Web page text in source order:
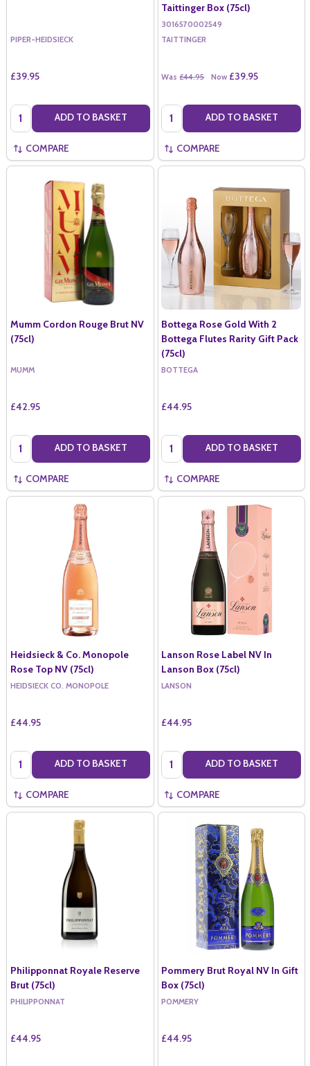
PIPER-HEIDSIECK
£39.95
Quantity: ADD TO BASKET
COMPARE
Taittinger Box (75cl)
3016570002549
TAITTINGER
Was £44.95 Now £39.95
Quantity: ADD TO BASKET
COMPARE
Mumm Cordon Rouge Brut NV
(75cl)
MUMM
£42.95
Quantity: ADD TO BASKET
COMPARE
Bottega Rose Gold With 2
Bottega Flutes Rarity Gift Pack
(75cl)
BOTTEGA
£44.95
Quantity: ADD TO BASKET
COMPARE
Heidsieck & Co. Monopole
Rose Top NV (75cl)
HEIDSIECK CO. MONOPOLE
£44.95
Quantity: ADD TO BASKET
COMPARE
Lanson Rose Label NV In
Lanson Box (75cl)
LANSON
£44.95
Quantity: ADD TO BASKET
COMPARE
Philipponnat Royale Reserve
Brut (75cl)
PHILIPPONNAT
£44.95
Pommery Brut Royal NV In Gift
Box (75cl)
POMMERY
£44.95